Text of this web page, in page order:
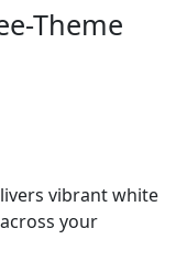
Theme
vibrant white
your